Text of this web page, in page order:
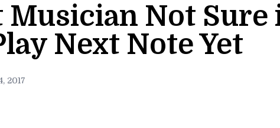
Not Sure
Next Note Yet
2017